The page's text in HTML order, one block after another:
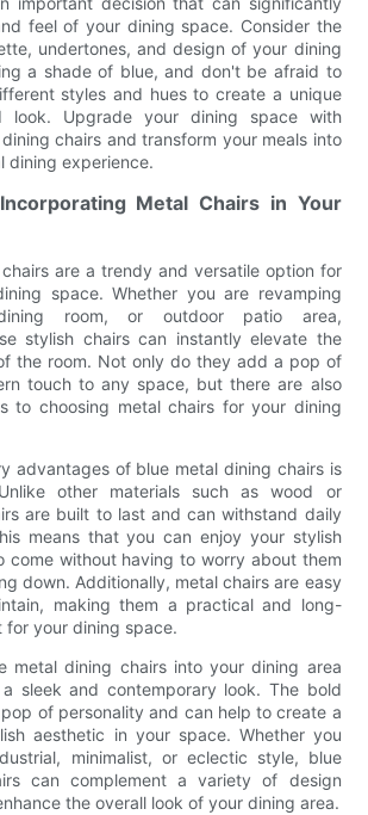
feel of your dining space. Consider the
undertones, and design of your dining
a shade of blue, and don't be afraid to
styles and hues to create a unique
look. Upgrade your dining space with
chairs and transform your meals into
dining experience.
Metal Chairs in Your
are a trendy and versatile option for
space. Whether you are revamping
room, or outdoor patio area,
stylish chairs can instantly elevate the
the room. Not only do they add a pop of
touch to any space, but there are also
to choosing metal chairs for your dining
advantages of blue metal dining chairs is
other materials such as wood or
are built to last and can withstand daily
means that you can enjoy your stylish
come without having to worry about them
down. Additionally, metal chairs are easy
making them a practical and long-
for your dining space.
metal dining chairs into your dining area
sleek and contemporary look. The bold
of personality and can help to create a
aesthetic in your space. Whether you
minimalist, or eclectic style, blue
can complement a variety of design
the overall look of your dining area.